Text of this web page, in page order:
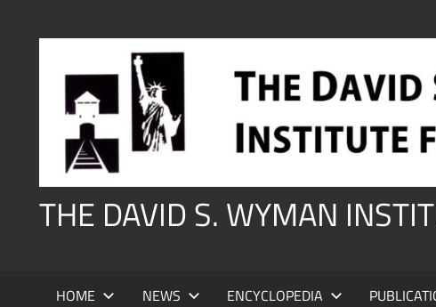
THE DAVID S. WYMAN
HOME NEWS ENCYCLOPEDIA